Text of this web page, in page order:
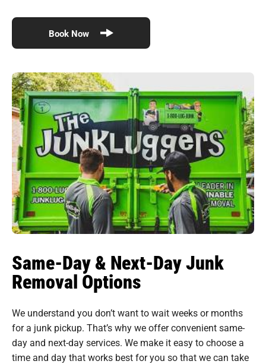
Book Now
Same-Day & Next-Day Junk
Removal Options
We understand you don’t want to wait weeks or months
for a junk pickup. That’s why we offer convenient same-
day and next-day services. We make it easy to choose a
time and day that works best for you so that we can take